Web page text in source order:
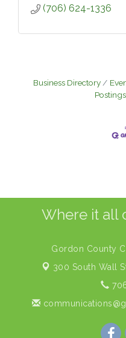
(706) 624-1336
Business Directory
Postings
Where it all
Gordon County
300 South Wall